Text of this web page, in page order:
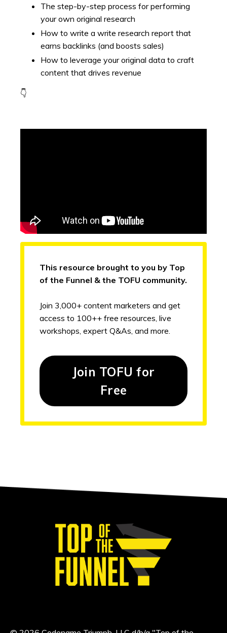
The step-by-step process for performing
your own original research
How to write a write research report that
earns backlinks (and boosts sales)
How to leverage your original data to craft
content that drives revenue
👇
This resource brought to you by Top
of the Funnel & the TOFU community.
Join 3,000+ content marketers and get
access to 100++ free resources, live
workshops, expert Q&As, and more.
Join TOFU for
Free